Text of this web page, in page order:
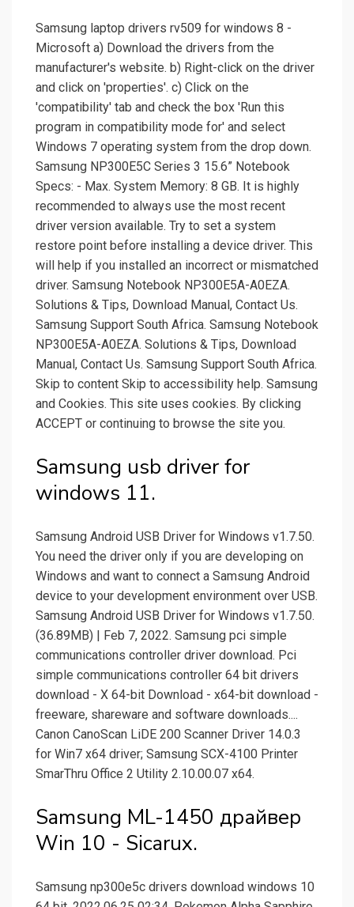
Samsung laptop drivers rv509 for windows 8 -
Microsoft a) Download the drivers from the
manufacturer's website. b) Right-click on the driver
and click on 'properties'. c) Click on the
'compatibility' tab and check the box 'Run this
program in compatibility mode for' and select
Windows 7 operating system from the drop down.
Samsung NP300E5C Series 3 15.6” Notebook
Specs: - Max. System Memory: 8 GB. It is highly
recommended to always use the most recent
driver version available. Try to set a system
restore point before installing a device driver. This
will help if you installed an incorrect or mismatched
driver. Samsung Notebook NP300E5A-A0EZA.
Solutions & Tips, Download Manual, Contact Us.
Samsung Support South Africa. Samsung Notebook
NP300E5A-A0EZA. Solutions & Tips, Download
Manual, Contact Us. Samsung Support South Africa.
Skip to content Skip to accessibility help. Samsung
and Cookies. This site uses cookies. By clicking
ACCEPT or continuing to browse the site you.
Samsung usb driver for
windows 11.
Samsung Android USB Driver for Windows v1.7.50.
You need the driver only if you are developing on
Windows and want to connect a Samsung Android
device to your development environment over USB.
Samsung Android USB Driver for Windows v1.7.50.
(36.89MB) | Feb 7, 2022. Samsung pci simple
communications controller driver download. Pci
simple communications controller 64 bit drivers
download - X 64-bit Download - x64-bit download -
freeware, shareware and software downloads....
Canon CanoScan LiDE 200 Scanner Driver 14.0.3
for Win7 x64 driver; Samsung SCX-4100 Printer
SmarThru Office 2 Utility 2.10.00.07 x64.
Samsung ML-1450 драйвер
Win 10 - Sicarux.
Samsung np300e5c drivers download windows 10